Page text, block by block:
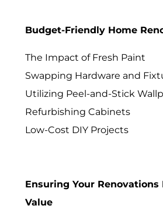
Budget-Friendly Home
The Impact of Fresh Paint
Swapping Hardware and
Utilizing Peel-and-Stick
Refurbishing Cabinets
Low-Cost DIY Projects
Ensuring Your Renovations
Value